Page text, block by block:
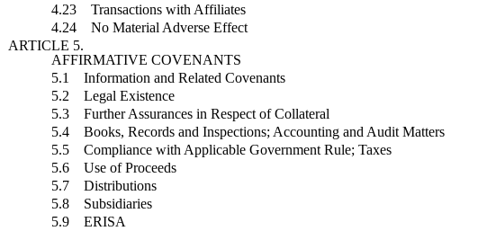
4.23 Transactions with Affiliates
4.24 No Material Adverse Effect
ARTICLE 5.
AFFIRMATIVE COVENANTS
5.1 Information and Related Covenants
5.2 Legal Existence
5.3 Further Assurances in Respect of Collateral
5.4 Books, Records and Inspections; Accounting and Audit Matters
5.5 Compliance with Applicable Government Rule; Taxes
5.6 Use of Proceeds
5.7 Distributions
5.8 Subsidiaries
5.9 ERISA